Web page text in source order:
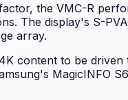
the VMC-R
The display's S-
array.
content to be
MagicINFO